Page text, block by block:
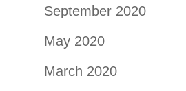
September 2020
May 2020
March 2020